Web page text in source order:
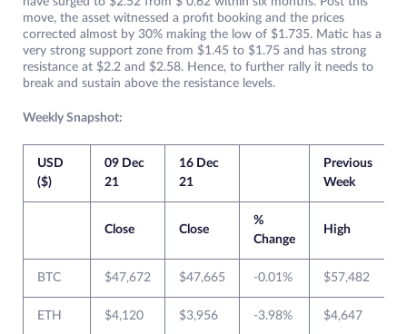
move, the asset witnessed a profit booking and the prices
corrected almost by 30% making the low of $1.735. Matic has a
very strong support zone from $1.45 to $1.75 and has strong
resistance at $2.2 and $2.58. Hence, to further rally it needs to
break and sustain above the resistance levels.
Weekly Snapshot:
USD
($)
09 Dec
21
16 Dec
21
Previous
Week
Close Close
%
Change
High
BTC $47,672 $47,665 -0.01% $57,482
ETH $4,120 $3,956 -3.98% $4,647